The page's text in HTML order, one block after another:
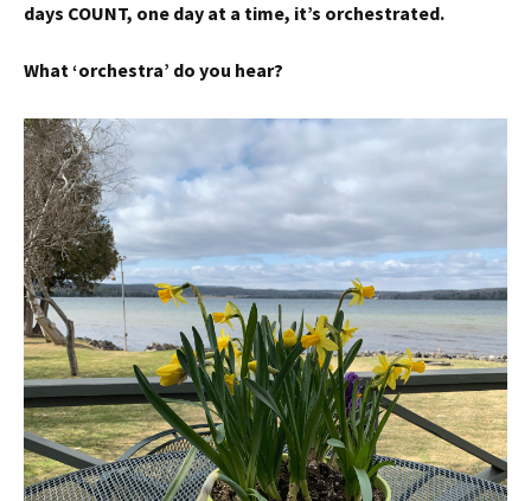
days COUNT, one day at a time, it’s orchestrated.
What ‘orchestra’ do you hear?